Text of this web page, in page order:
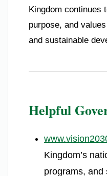
Kingdom continues
purpose, and
and sustainable
Helpful
Kingdom’s
programs, and